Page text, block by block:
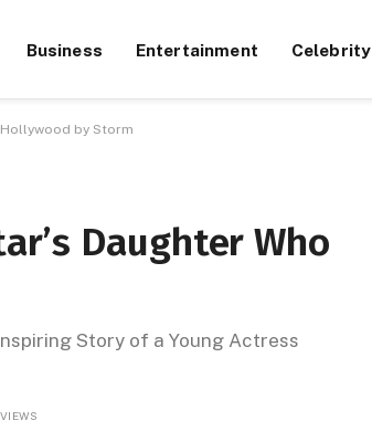
Business Entertainment Celebrity
Hollywood by Storm
Daughter Who
Story of a Young Actress
VIEWS